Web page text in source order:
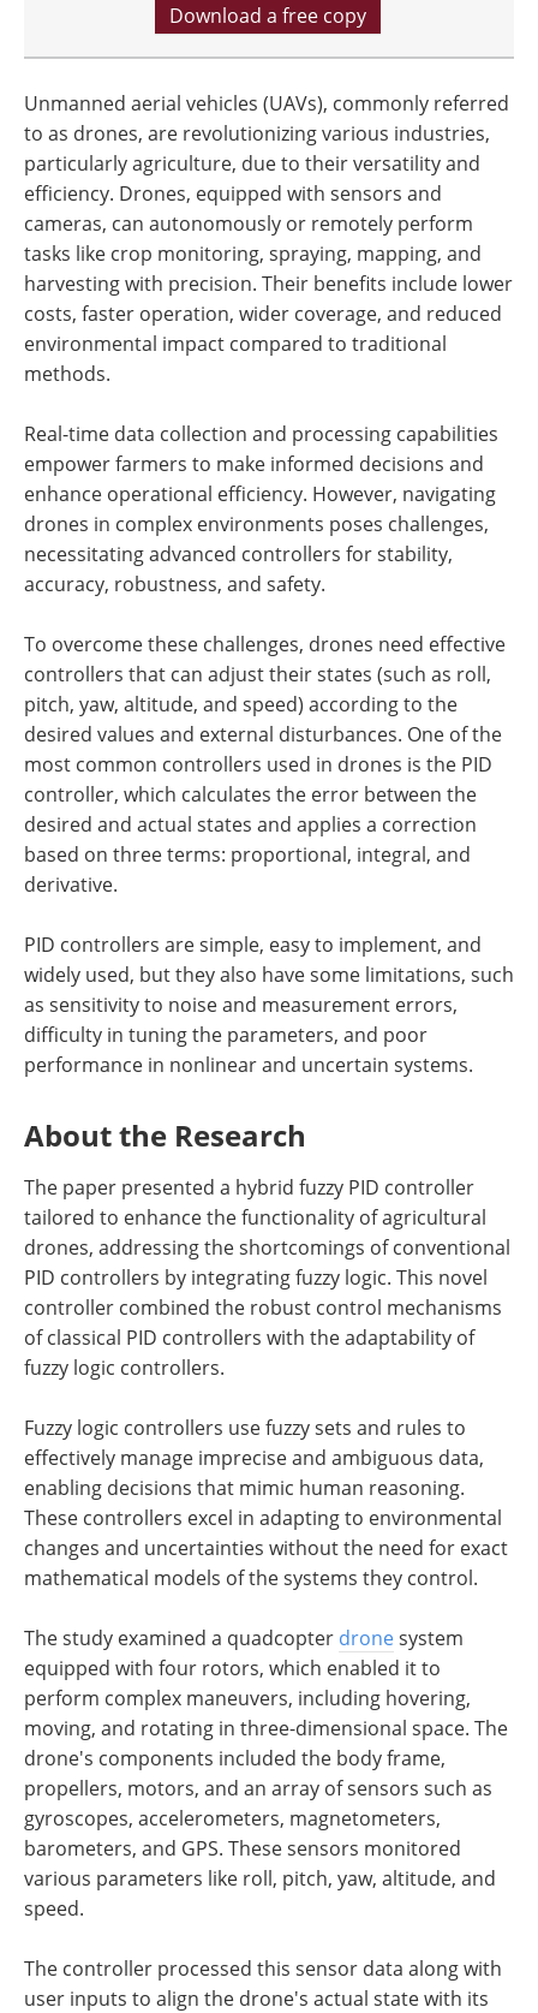
Download a free copy
Unmanned aerial vehicles (UAVs), commonly referred
to as drones, are revolutionizing various industries,
particularly agriculture, due to their versatility and
efficiency. Drones, equipped with sensors and
cameras, can autonomously or remotely perform
tasks like crop monitoring, spraying, mapping, and
harvesting with precision. Their benefits include lower
costs, faster operation, wider coverage, and reduced
environmental impact compared to traditional
methods.
Real-time data collection and processing capabilities
empower farmers to make informed decisions and
enhance operational efficiency. However, navigating
drones in complex environments poses challenges,
necessitating advanced controllers for stability,
accuracy, robustness, and safety.
To overcome these challenges, drones need effective
controllers that can adjust their states (such as roll,
pitch, yaw, altitude, and speed) according to the
desired values and external disturbances. One of the
most common controllers used in drones is the PID
controller, which calculates the error between the
desired and actual states and applies a correction
based on three terms: proportional, integral, and
derivative.
PID controllers are simple, easy to implement, and
widely used, but they also have some limitations, such
as sensitivity to noise and measurement errors,
difficulty in tuning the parameters, and poor
performance in nonlinear and uncertain systems.
About the Research
The paper presented a hybrid fuzzy PID controller
tailored to enhance the functionality of agricultural
drones, addressing the shortcomings of conventional
PID controllers by integrating fuzzy logic. This novel
controller combined the robust control mechanisms
of classical PID controllers with the adaptability of
fuzzy logic controllers.
Fuzzy logic controllers use fuzzy sets and rules to
effectively manage imprecise and ambiguous data,
enabling decisions that mimic human reasoning.
These controllers excel in adapting to environmental
changes and uncertainties without the need for exact
mathematical models of the systems they control.
The study examined a quadcopter dronesystem
equipped with four rotors, which enabled it to
perform complex maneuvers, including hovering,
moving, and rotating in three-dimensional space. The
drone's components included the body frame,
propellers, motors, and an array of sensors such as
gyroscopes, accelerometers, magnetometers,
barometers, and GPS. These sensors monitored
various parameters like roll, pitch, yaw, altitude, and
speed.
The controller processed this sensor data along with
user inputs to align the drone's actual state with its